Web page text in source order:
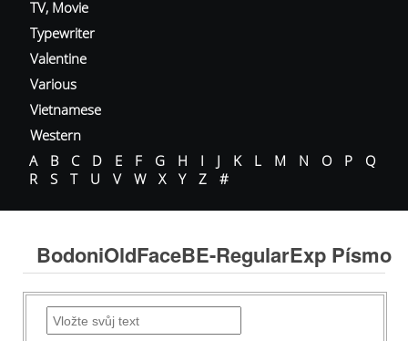
TV, Movie
Typewriter
Valentine
Various
Vietnamese
Western
A
B C D E F G H I J K L M N O P
Q
R
S T U V W X Y Z #
BodoniOldFaceBE-RegularExp Písmo